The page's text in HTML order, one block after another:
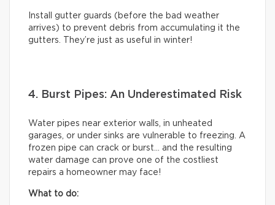
Install gutter guards (before the bad weather
arrives) to prevent debris from accumulating it the
gutters. They’re just as useful in winter!
4. Burst Pipes: An Underestimated Risk
Water pipes near exterior walls, in unheated
garages, or under sinks are vulnerable to freezing. A
frozen pipe can crack or burst… and the resulting
water damage can prove one of the costliest
repairs a homeowner may face!
What to do: